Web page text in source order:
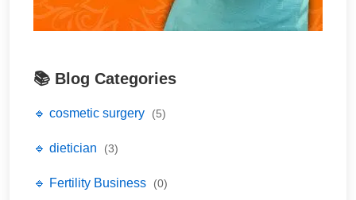
📚 Blog Categories
🔹 cosmetic surgery (5)
🔹 dietician (3)
🔹 Fertility Business (0)